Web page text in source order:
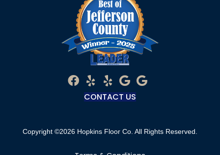
CONTACT US
Copyright ©2026 Hopkins Floor Co. All Rights Reserved.